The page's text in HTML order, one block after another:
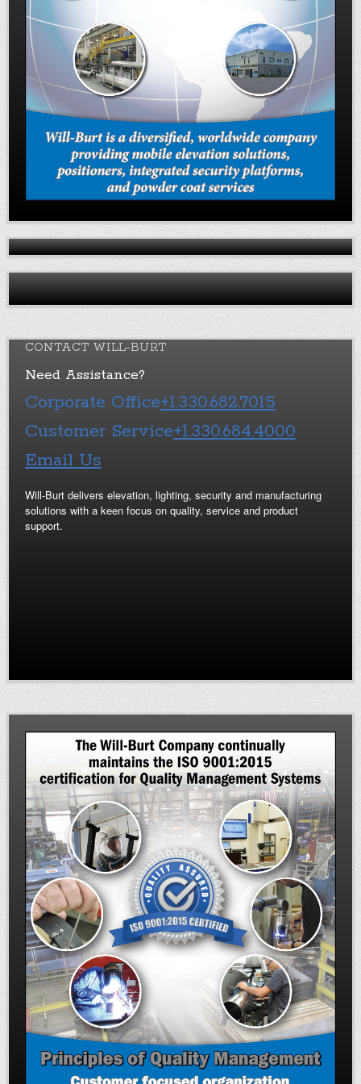
CONTACT WILL-BURT
Need Assistance?
Corporate Office+1.330.682.7015
Customer Service+1.330.684.4000
Email Us
Will-Burt delivers elevation, lighting, security and manufacturing
solutions with a keen focus on quality, service and product
support.